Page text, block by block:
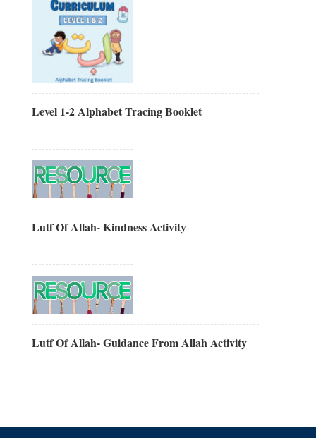
Level 1-2 Alphabet Tracing Booklet
Lutf Of Allah- Kindness Activity
Lutf Of Allah- Guidance From Allah Activity